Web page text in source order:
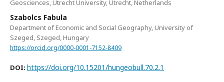
Geosciences, Utrecht University, Utrecht, Netherlands
Szabolcs Fabula
Department of Economic and Social Geography, University of
Szeged, Szeged, Hungary
https://orcid.org/0000-0001-7152-8409
DOI: https://doi.org/10.15201/hungeobull.70.2.1